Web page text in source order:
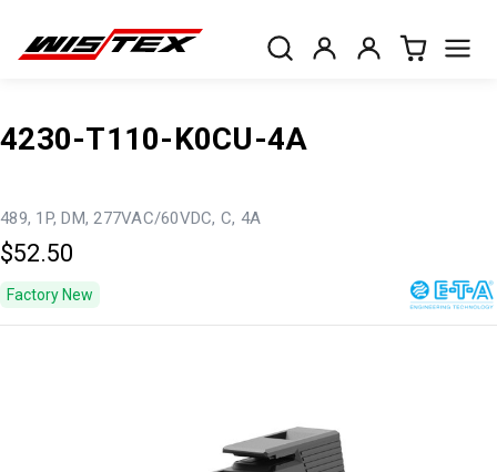
4230-T110-K0CU-4A
489, 1P, DM, 277VAC/60VDC, C, 4A
$52.50
Factory New